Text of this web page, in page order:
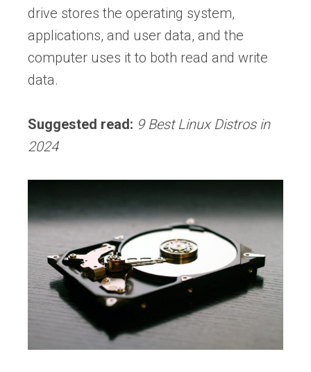
drive stores the operating system,
applications, and user data, and the
computer uses it to both read and write
data.
Suggested read: 9 Best Linux Distros in
2024